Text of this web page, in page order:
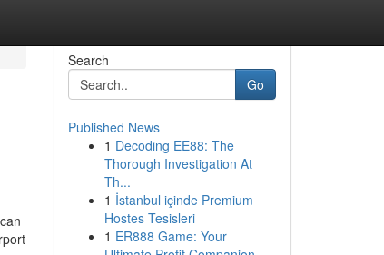
Search
Go
Published News
1 Decoding EE88: The
Thorough Investigation At
Th...
1 İstanbul içinde Premium
Hostes Tesisleri
1 ER888 Game: Your